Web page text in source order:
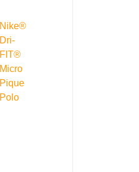
Nike®
Dri-
FIT®
Micro
Pique
Polo